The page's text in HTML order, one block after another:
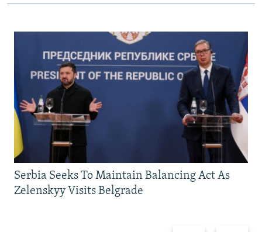
Serbia Seeks To Maintain Balancing Act As
Zelenskyy Visits Belgrade